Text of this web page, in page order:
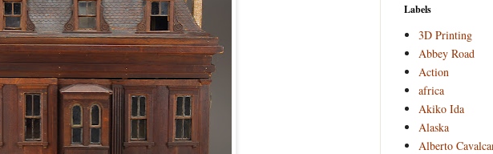
Labels
3D Printing
Abbey Road
Action
africa
Akiko Ida
Alaska
Alberto